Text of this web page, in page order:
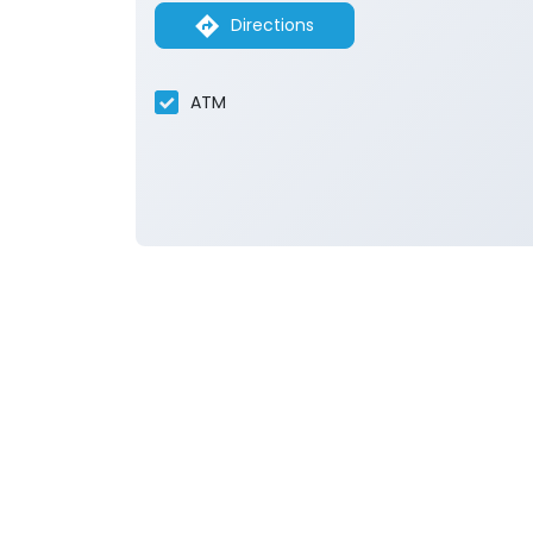
Directions
ATM